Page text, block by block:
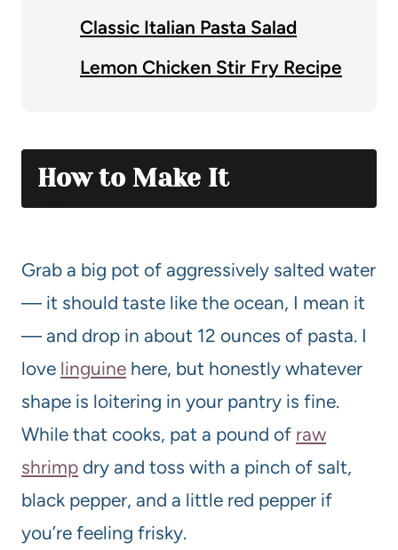
Classic Italian Pasta Salad
Lemon Chicken Stir Fry Recipe
How to Make It
Grab a big pot of aggressively salted water
— it should taste like the ocean, I mean it
— and drop in about 12 ounces of pasta. I
love linguine here, but honestly whatever
shape is loitering in your pantry is fine.
While that cooks, pat a pound of raw
shrimp dry and toss with a pinch of salt,
black pepper, and a little red pepper if
you’re feeling frisky.